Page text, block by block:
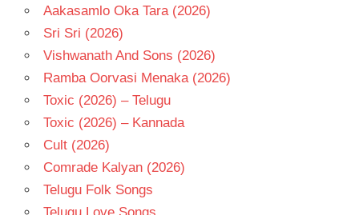
Aakasamlo Oka Tara (2026)
Sri Sri (2026)
Vishwanath And Sons (2026)
Ramba Oorvasi Menaka (2026)
Toxic (2026) – Telugu
Toxic (2026) – Kannada
Cult (2026)
Comrade Kalyan (2026)
Telugu Folk Songs